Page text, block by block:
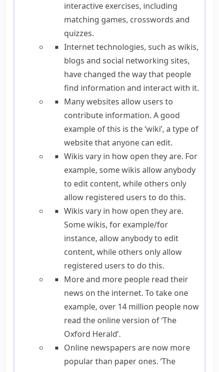
interactive exercises, including
matching games, crosswords and
quizzes.
Internet technologies, such as wikis,
blogs and social networking sites,
have changed the way that people
find information and interact with it.
Many websites allow users to
contribute information. A good
example of this is the ‘wiki’, a type of
website that anyone can edit.
Wikis vary in how open they are. For
example, some wikis allow anybody
to edit content, while others only
allow registered users to do this.
Wikis vary in how open they are.
Some wikis, for example/for
instance, allow anybody to edit
content, while others only allow
registered users to do this.
More and more people read their
news on the internet. To take one
example, over 14 million people now
read the online version of ‘The
Oxford Herald’.
Online newspapers are now more
popular than paper ones. ‘The